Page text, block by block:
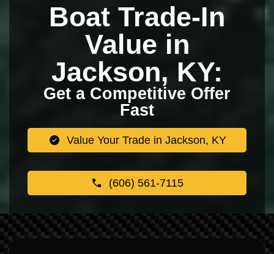
Boat Trade-In
Value in
Jackson, KY:
Get a Competitive Offer
Fast
Value Your Trade in Jackson, KY
(606) 561-7115